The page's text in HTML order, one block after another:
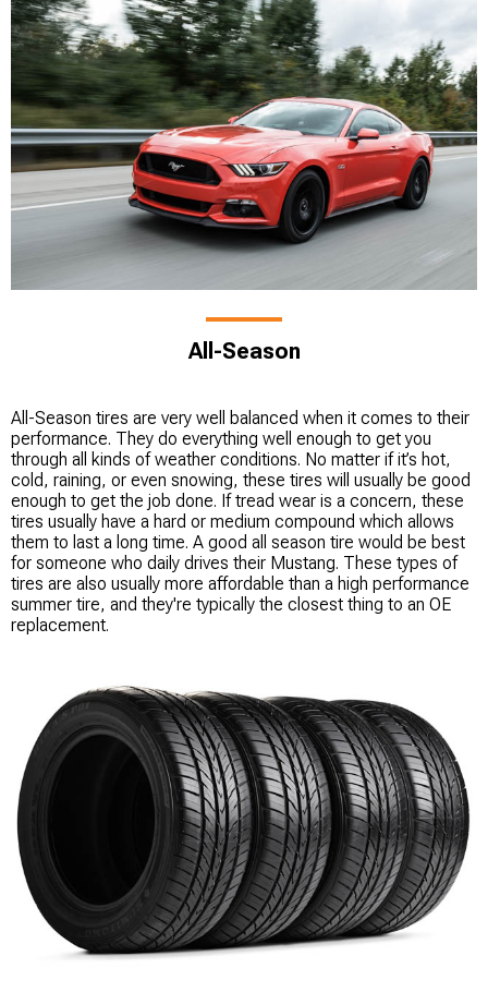
All-Season
All-Season tires are very well balanced when it comes to their
performance. They do everything well enough to get you
through all kinds of weather conditions. No matter if it’s hot,
cold, raining, or even snowing, these tires will usually be good
enough to get the job done. If tread wear is a concern, these
tires usually have a hard or medium compound which allows
them to last a long time. A good all season tire would be best
for someone who daily drives their Mustang. These types of
tires are also usually more affordable than a high performance
summer tire, and they're typically the closest thing to an OE
replacement.